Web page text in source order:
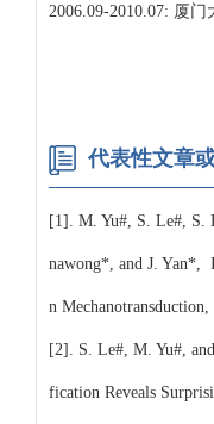
2006.09-2010.07: 厦
代表性文章
[1]. M. Yu#, S. Le#, S.
nawong*, and J. Yan*,
n
[2]. S. Le#, M. Yu#,
fication Reveals